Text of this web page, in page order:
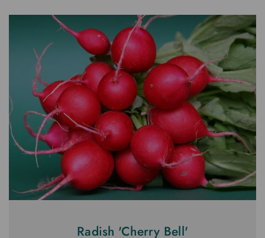
Radish 'Cherry Bell'